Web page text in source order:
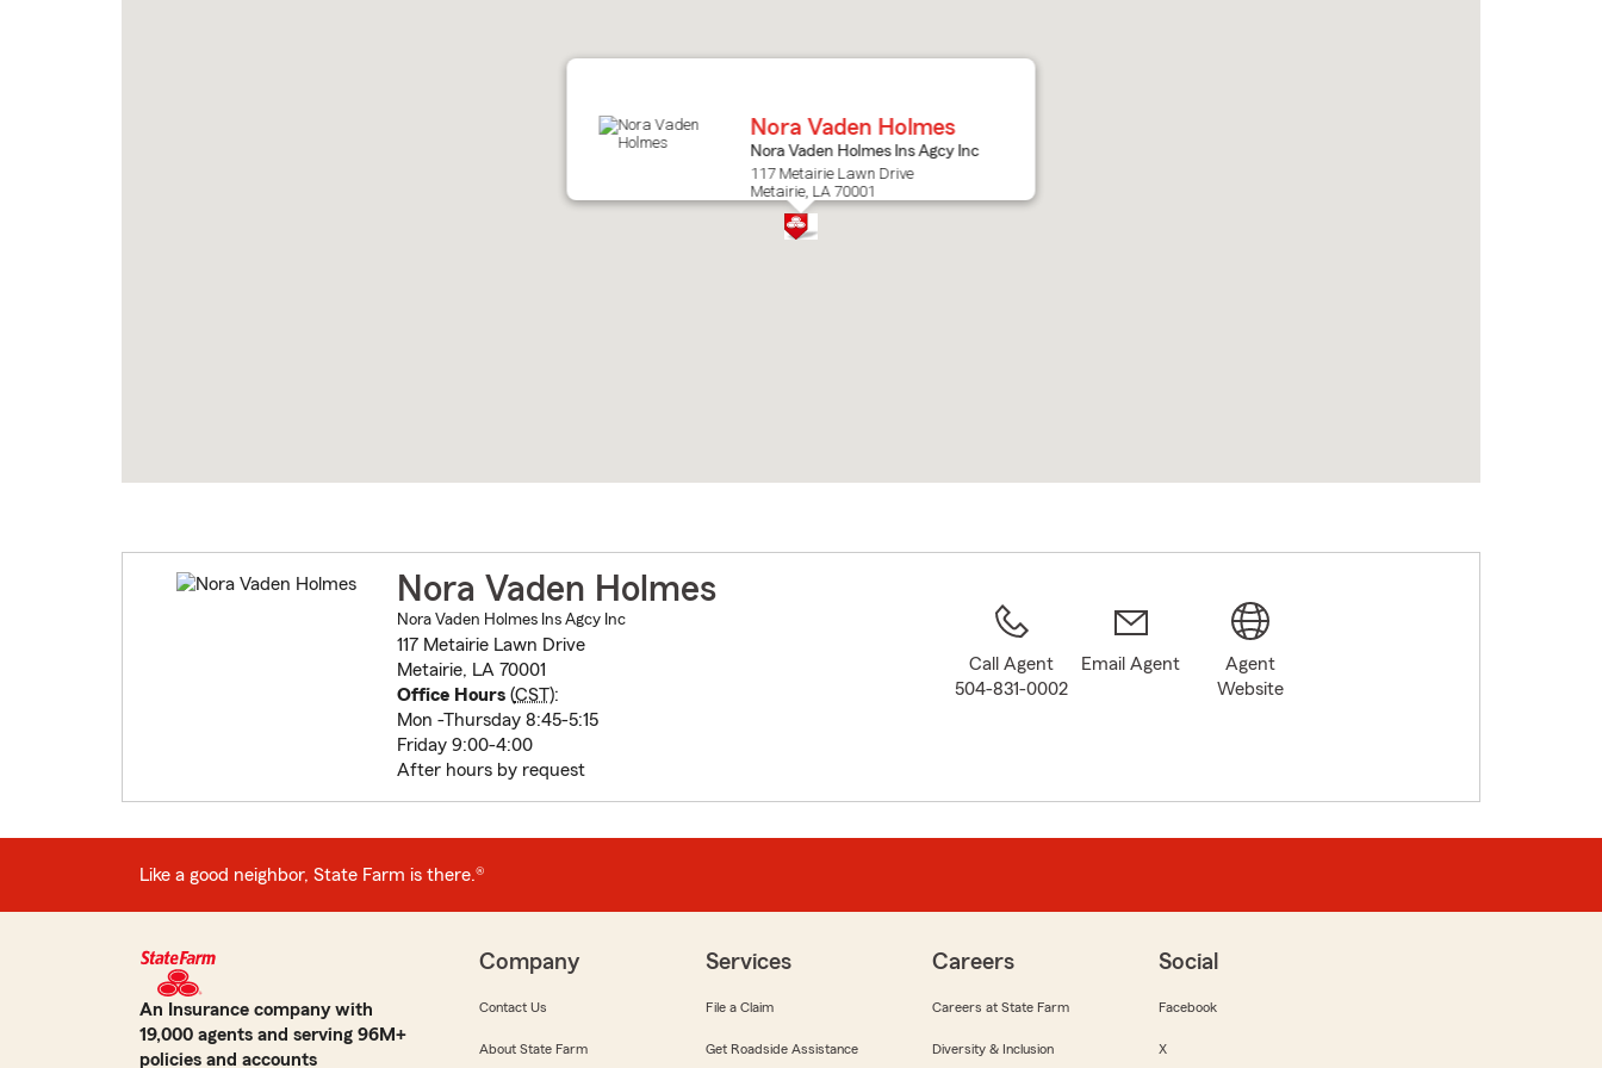
Nora Vaden Holmes
Nora Vaden Holmes Ins Agcy Inc
117 Metairie Lawn Drive
Metairie, LA 70001
Nora Vaden Holmes
Nora Vaden Holmes Ins Agcy Inc
117 Metairie Lawn Drive
Metairie, LA 70001
Office Hours(CST):
Mon -Thursday 8:45-5:15
Friday 9:00-4:00
After hours by request
Call Agent
504-831-0002
Email Agent
Agent
Website
Like a good neighbor, State Farm is there.®
An Insurance company with
19,000 agents and serving 96M+
policies and accounts
Company
Contact Us
About State Farm
Services
File a Claim
Get Roadside Assistance
Careers
Careers at State Farm
Diversity & Inclusion
Social
Facebook
X